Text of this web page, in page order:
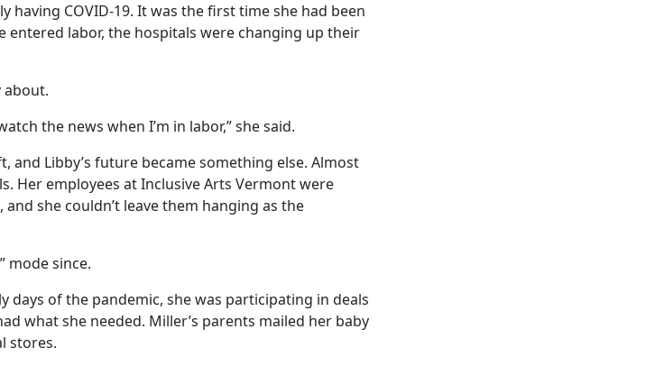
COVID-19. It was the first time she had been
entered labor, the hospitals were changing up their
about.
the news when I’m in labor,” she said.
Libby’s future became something else. Almost
Her employees at Inclusive Arts Vermont were
she couldn’t leave them hanging as the
mode since.
days of the pandemic, she was participating in deals
what she needed. Miller’s parents mailed her baby
stores.